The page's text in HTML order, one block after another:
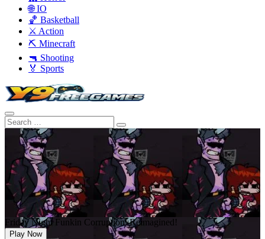
🌐 IO
🏀 Basketball
⚔️ Action
⛏️ Minecraft
🔫 Shooting
🏅 Sports
Friday Night Funkin Corruption: Reimagined!
Play Now